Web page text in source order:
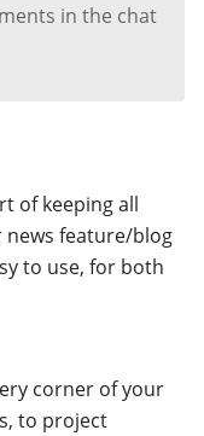
in the chat
of keeping all
news feature/blog
to use, for both
corner of your
to project